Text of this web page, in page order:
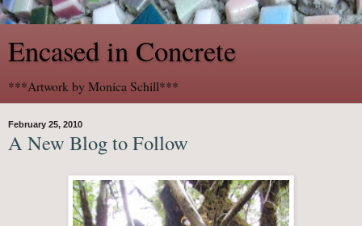
Encased in Concrete
***Artwork by Monica Schill***
February 25, 2010
A New Blog to Follow